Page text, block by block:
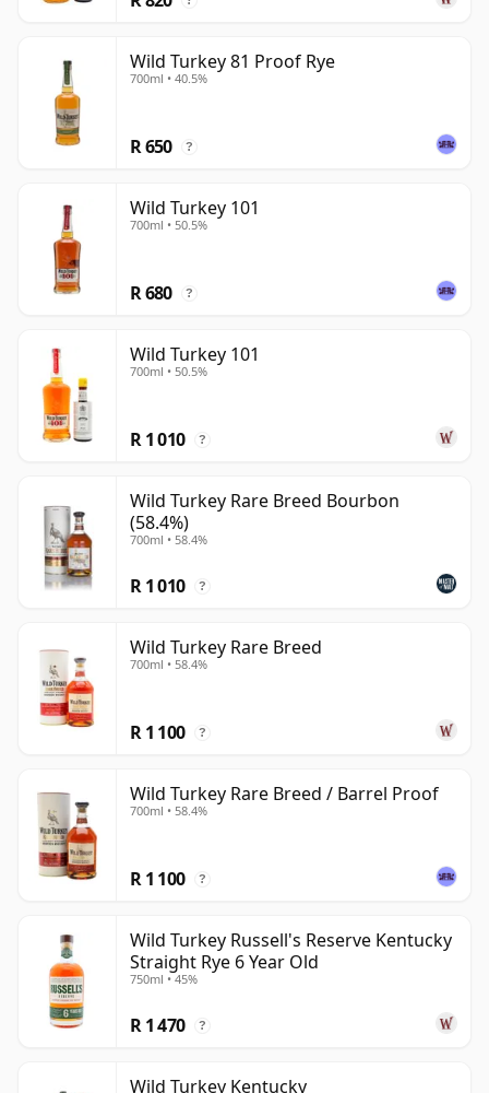
Wild Turkey 81 Proof Rye
700ml • 40.5%
R 650 ?
Wild Turkey 101
700ml • 50.5%
R 680 ?
Wild Turkey 101
700ml • 50.5%
R 1 010 ?
Wild Turkey Rare Breed Bourbon
(58.4%)
700ml • 58.4%
R 1 010 ?
Wild Turkey Rare Breed
700ml • 58.4%
R 1 100 ?
Wild Turkey Rare Breed / Barrel Proof
700ml • 58.4%
R 1 100 ?
Wild Turkey Russell's Reserve Kentucky
Straight Rye 6 Year Old
750ml • 45%
R 1 470 ?
Wild Turkey Kentucky